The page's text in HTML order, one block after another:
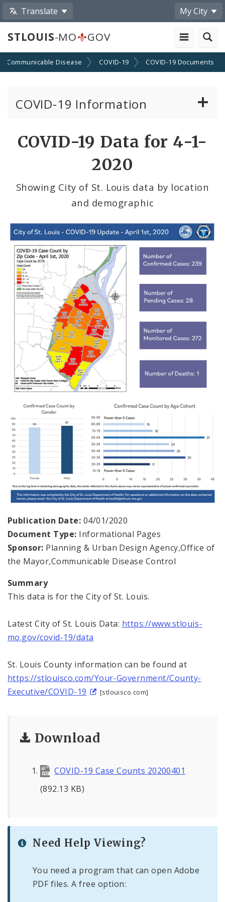
Translate My City
STLOUIS-MO GOV
Communicable Disease COVID-19 COVID-19 Documents
COVID-19 Information
Data and Maps
Recovery and Assistance
Documents
Financial Transparency
COVID-19 Data for 4-1-
2020
Showing City of St. Louis data by location
and demographic
Publication Date: 04/01/2020
Document Type: Informational Pages
Sponsor: Planning & Urban Design Agency,Office of
the Mayor,Communicable Disease Control
Summary
This data is for the City of St. Louis.
Latest City of St. Louis Data: https://www.stlouis-
mo.gov/covid-19/data
St. Louis County information can be found at
https://stlouisco.com/Your-Government/County-
Executive/COVID-19
[stlouisco.com]
Download
COVID-19 Case Counts 20200401
(892.13 KB)
Need Help Viewing?
You need a program that can open Adobe
PDF files. A free option: